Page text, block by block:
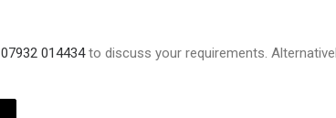
07932 014434to discuss your requirements.